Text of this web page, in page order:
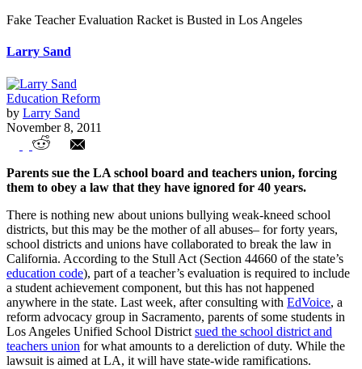
Fake Teacher Evaluation Racket is Busted in Los Angeles
Larry Sand
Education Reform
by Larry Sand
November 8, 2011
Fake Teacher Evaluation Racket is
Busted in Los Angeles
Parents sue the LA school board and teachers union, forcing
them to obey a law that they have ignored for 40 years.
There is nothing new about unions bullying weak-kneed school
districts, but this may be the mother of all abuses– for forty years,
school districts and unions have collaborated to break the law in
California. According to the Stull Act (Section 44660 of the state’s
education code), part of a teacher’s evaluation is required to include
a student achievement component, but this has not happened
anywhere in the state. Last week, after consulting with EdVoice, a
reform advocacy group in Sacramento, parents of some students in
Los Angeles Unified School District sued the school district and
teachers union for what amounts to a dereliction of duty. While the
lawsuit is aimed at LA, it will have state-wide ramifications.